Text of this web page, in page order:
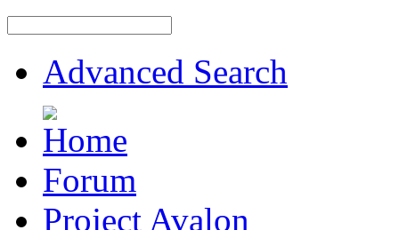
Advanced Search
Forum
Project Avalon